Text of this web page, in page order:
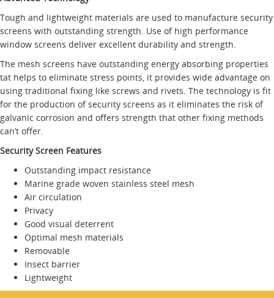
Tough and lightweight materials are used to manufacture security
screens with outstanding strength. Use of high performance
window screens deliver excellent durability and strength.
The mesh screens have outstanding energy absorbing properties
tat helps to eliminate stress points, it provides wide advantage on
using traditional fixing like screws and rivets. The technology is fit
for the production of security screens as it eliminates the risk of
galvanic corrosion and offers strength that other fixing methods
can’t offer.
Security Screen Features
Outstanding impact resistance
Marine grade woven stainless steel mesh
Air circulation
Privacy
Good visual deterrent
Optimal mesh materials
Removable
Insect barrier
Lightweight